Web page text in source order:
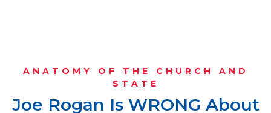
ANATOMY OF THE CHURCH AND
STATE
Joe Rogan Is WRONG About